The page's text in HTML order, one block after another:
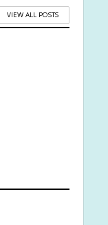
VIEW ALL POSTS